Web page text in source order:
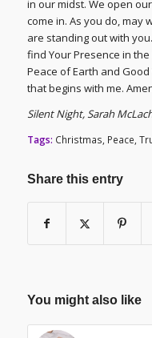
in our midst. We open
come in. As you do, may
are standing out with
find Your Presence in
Peace of Earth and
that begins with me.
Silent Night, Sarah
Tags: Christmas Peace
Share this entry
You might also like